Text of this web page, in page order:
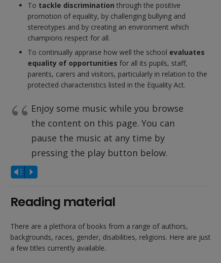
To tackle discrimination through the positive
promotion of equality, by challenging bullying and
stereotypes and by creating an environment which
champions respect for all.
To continually appraise how well the school evaluates
equality of opportunities for all its pupils, staff,
parents, carers and visitors, particularly in relation to the
protected characteristics listed in the Equality Act.
Enjoy some music while you browse
the content on this page. You can
pause the music at any time by
pressing the play button below.
Audio
Player
Vm P
Reading material
There are a plethora of books from a range of authors,
backgrounds, races, gender, disabilities, religions. Here are just
a few titles currently available.